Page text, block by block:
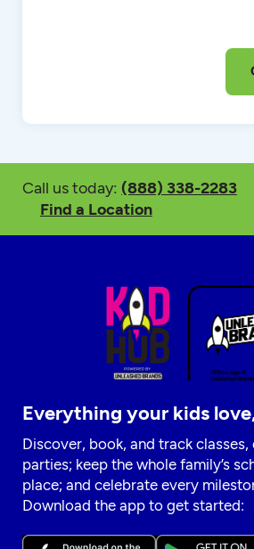
Call us today: (888) 338-2283
Find a Location
Everything your kids
Discover, book, and track classes,
parties; keep the whole family’s
place; and celebrate every
Download the app to get started: